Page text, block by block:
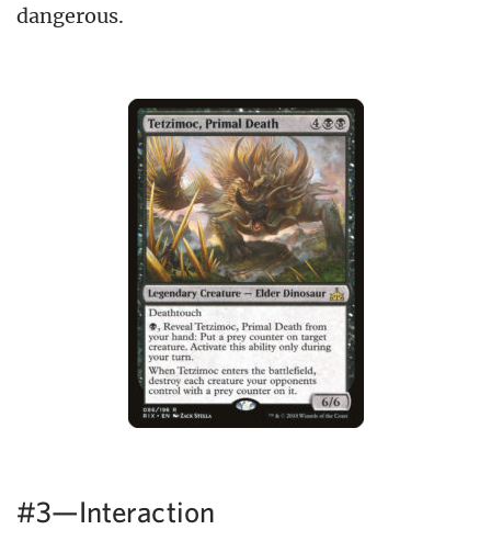
dangerous.
#3—Interaction